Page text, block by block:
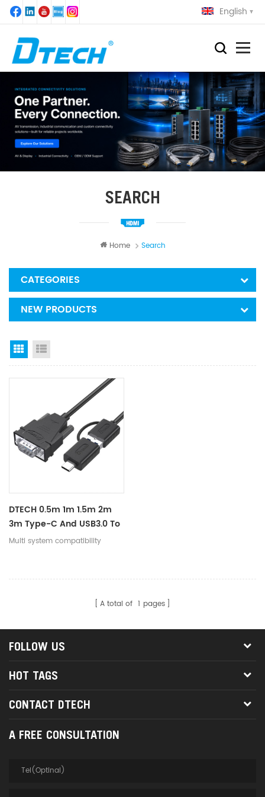
English
SEARCH
Home Search
CATEGORIES
NEW PRODUCTS
Grid View
DTECH 0.5m 1m 1.5m 2m
3m Type-C And USB3.0 To
RS232 Serial DB9 Adapter
Multi system compatibility
A total of 1 pages
FOLLOW US
HOT TAGS
CONTACT DTECH
A FREE CONSULTATION